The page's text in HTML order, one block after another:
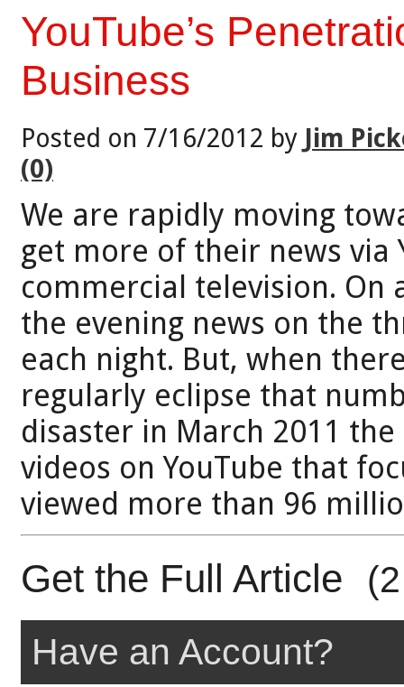
YouTube’s
Business
Posted on 7/16/2012 by Jim
(0)
We are rapidly moving
get more of their news
commercial television. On
the evening news on the
each night. But, when
regularly eclipse that
disaster in March 2011
videos on YouTube that
viewed more than 96
Get the Full Article
Have an Account?